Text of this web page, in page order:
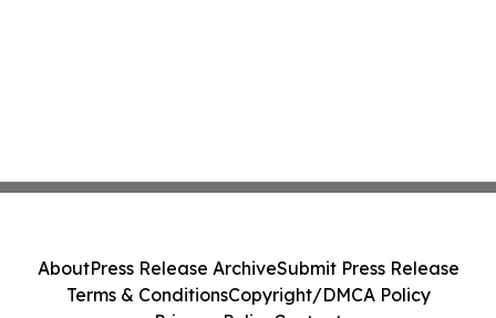
AboutPress Release ArchiveSubmit Press Release
Terms & ConditionsCopyright/DMCA Policy